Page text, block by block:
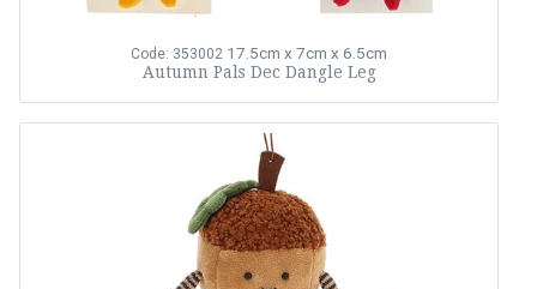
Code: 353002 17.5cm x 7cm x 6.5cm
Autumn Pals Dec Dangle Leg